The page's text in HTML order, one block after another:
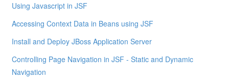
Using Javascript in JSF
Accessing Context Data in Beans using JSF
Install and Deploy JBoss Application Server
Controlling Page Navigation in JSF - Static and Dynamic
Navigation